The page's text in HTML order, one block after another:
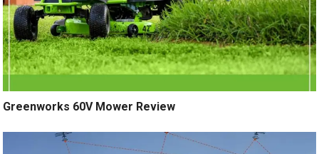
Greenworks 60V Mower Review